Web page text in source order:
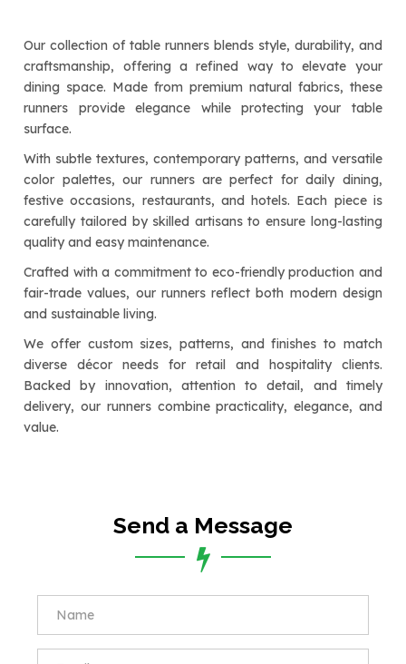
Our collection of table runners blends style, durability, and
craftsmanship, offering a refined way to elevate your
dining space. Made from premium natural fabrics, these
runners provide elegance while protecting your table
surface.
With subtle textures, contemporary patterns, and versatile
color palettes, our runners are perfect for daily dining,
festive occasions, restaurants, and hotels. Each piece is
carefully tailored by skilled artisans to ensure long-lasting
quality and easy maintenance.
Crafted with a commitment to eco-friendly production and
fair-trade values, our runners reflect both modern design
and sustainable living.
We offer custom sizes, patterns, and finishes to match
diverse décor needs for retail and hospitality clients.
Backed by innovation, attention to detail, and timely
delivery, our runners combine practicality, elegance, and
value.
Send a Message